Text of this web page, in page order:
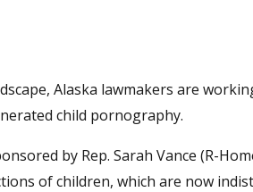
Alaska lawmakers are
child pornography.
by Rep. Sarah Vance (R-
of children, which are now